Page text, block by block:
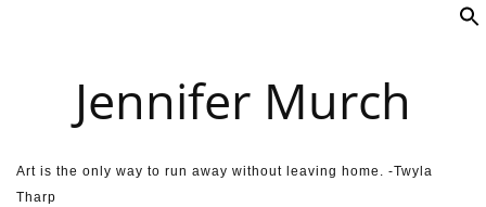
Jennifer Murch
Art is the only way to run away without leaving home. -Twyla
Tharp